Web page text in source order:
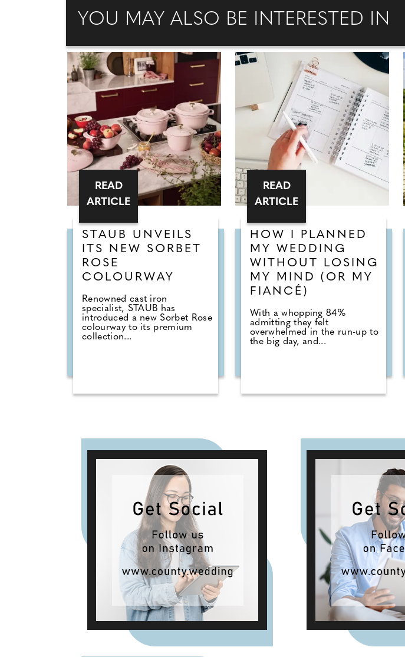
YOU MAY ALSO BE INTERESTED IN
STAUB UNVEILS
ITS NEW SORBET
ROSE
COLOURWAY
Renowned cast iron
specialist, STAUB has
introduced a new Sorbet Rose
colourway to its premium
collection...
READ
ARTICLE
HOW I PLANNED
MY WEDDING
WITHOUT LOSING
MY MIND (OR MY
FIANCÉ)
With a whopping 84%
admitting they felt
overwhelmed in the run-up to
the big day, and...
READ
ARTICLE